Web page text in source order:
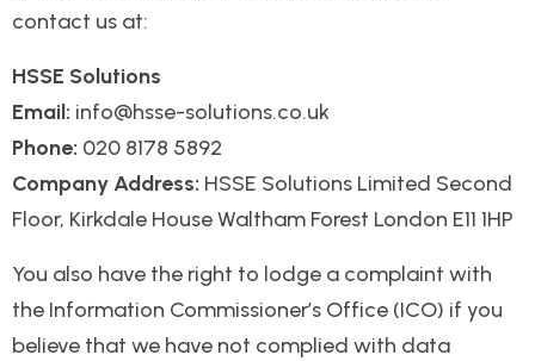
contact us at:
HSSE Solutions
Email: info@hsse-solutions.co.uk
Phone: 020 8178 5892
Company Address: HSSE Solutions Limited Second
Floor, Kirkdale House Waltham Forest London E11 1HP
You also have the right to lodge a complaint with
the Information Commissioner’s Office (ICO) if you
believe that we have not complied with data